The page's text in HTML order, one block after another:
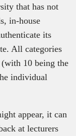
that has not
in-house
its
All categories
(with 10 being the
individual
appear, it can
at lecturers